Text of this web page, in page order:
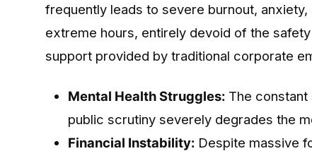
frequently leads to severe burnout,
extreme hours, entirely devoid of the
support provided by traditional corporate
Mental Health Struggles: The constant
public scrutiny severely degrades the
Financial Instability: Despite massive